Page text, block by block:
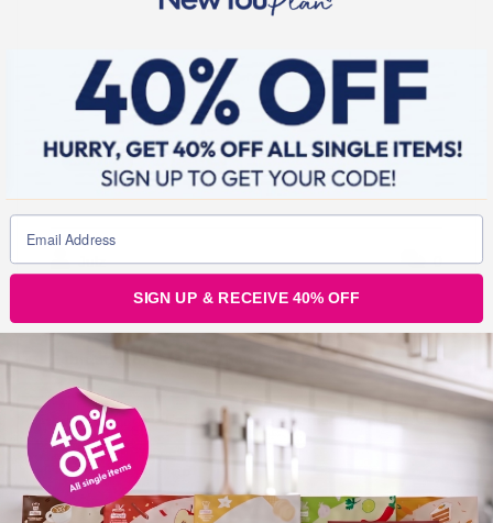
Julz 0
Post
navigation
February Love Theme: Favourite Body Part
February Love Theme: Love Yourself
SIGN UP & RECEIVE 40% OFF